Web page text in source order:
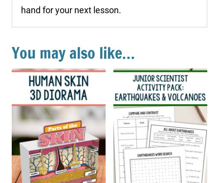
hand for your next lesson.
You may also like…